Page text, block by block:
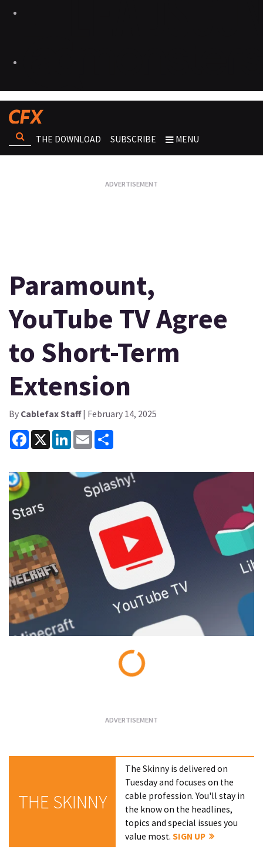
THE DOWNLOAD SUBSCRIBE MENU
Paramount,
YouTube TV Agree
to Short-Term
Extension
By Cablefax Staff| February 14, 2025
Facebook
X LinkedInEmail
THE SKINNY
The Skinny is delivered on
Tuesday and focuses on the
cable profession. You'll stay in
the know on the headlines,
topics and special issues you
value most.SIGN UP